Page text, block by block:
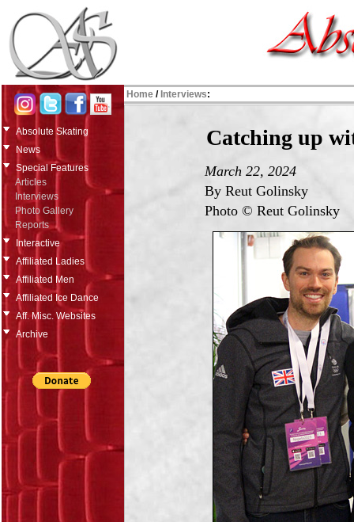
Absolute Skating
News
Special Features
Articles
Interviews
Photo Gallery
Reports
Interactive
Affiliated Ladies
Affiliated Men
Affiliated Ice Dance
Aff. Misc. Websites
Archive
Home / Interviews:
Catching up
March 22, 2024
By Reut Golinsky
Photo © Reut Golinsky